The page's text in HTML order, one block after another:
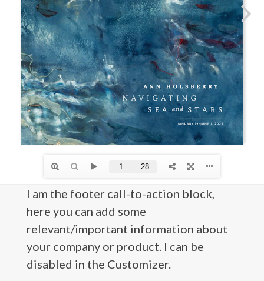
I am the footer call-to-action block,
here you can add some
relevant/important information about
your company or product. I can be
disabled in the Customizer.